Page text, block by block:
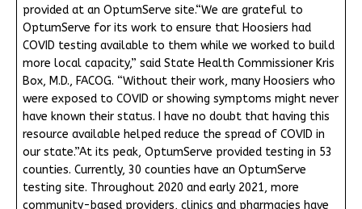
provided at an OptumServe site.“We are grateful to
OptumServe for its work to ensure that Hoosiers had
COVID testing available to them while we worked to build
more local capacity,” said State Health Commissioner Kris
Box, M.D., FACOG. “Without their work, many Hoosiers who
were exposed to COVID or showing symptoms might never
have known their status. I have no doubt that having this
resource available helped reduce the spread of COVID in
our state.”At its peak, OptumServe provided testing in 53
counties. Currently, 30 counties have an OptumServe
testing site. Throughout 2020 and early 2021, more
community-based providers, clinics and pharmacies have